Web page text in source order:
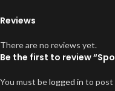
Reviews
There are no reviews yet.
Be the first to review
You must belogged in to post